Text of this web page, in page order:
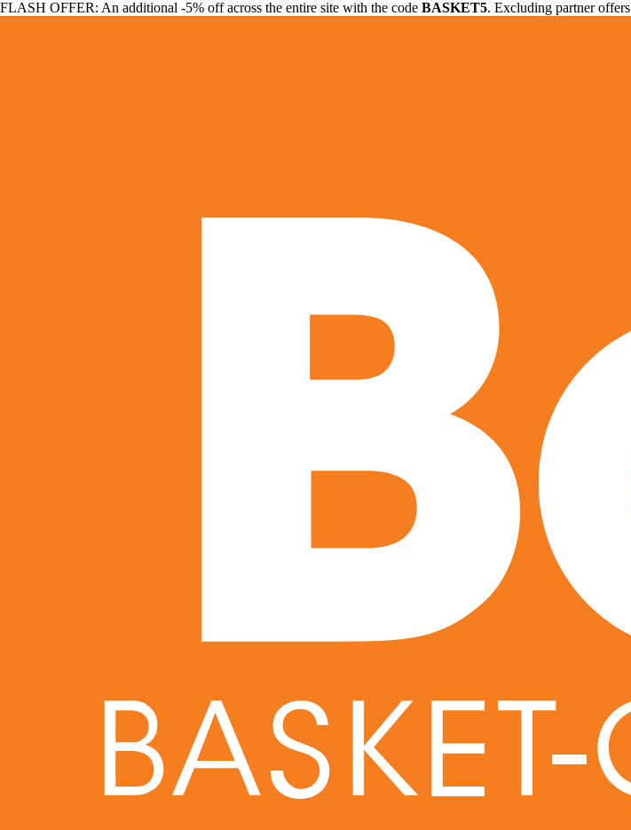
FLASH OFFER: An additional -5% off across the entire site with the code BASKET5. Excluding partner offers